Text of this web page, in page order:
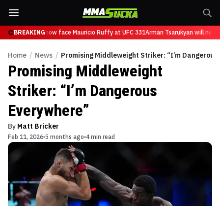
BREAKING
Tsarukyan will now face Mauricio Ruffy at UFC 331Arman Tsarukyan will now
Home / News / Promising Middleweight Striker: “I’m Dangerous
Promising Middleweight
Striker: “I’m Dangerous
Everywhere”
By Matt Bricker
Feb 11, 2026 5 months ago 4 min read